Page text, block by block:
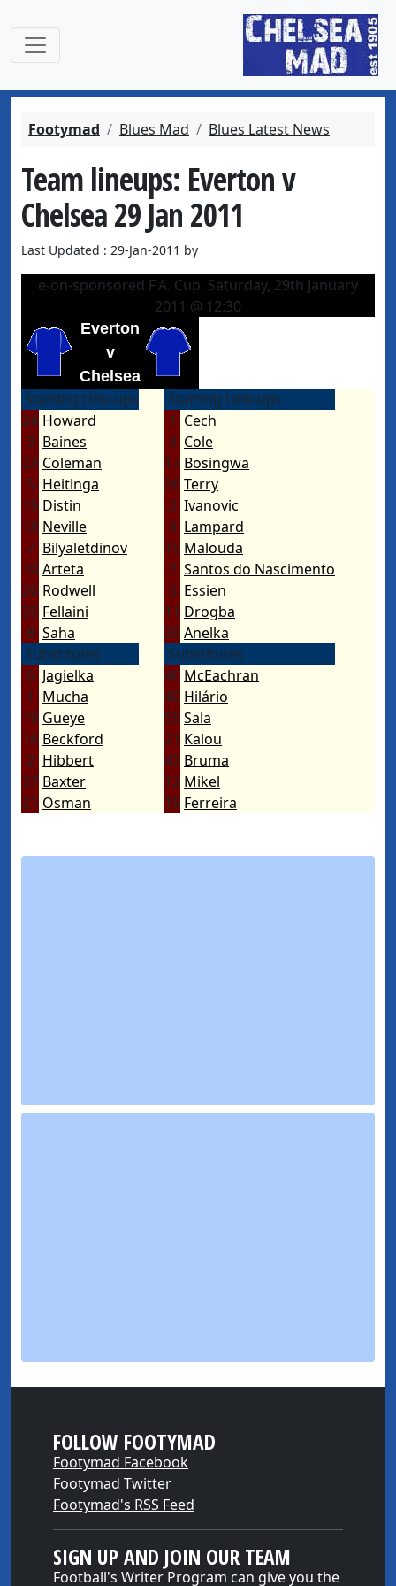
Footymad Blues Mad Blues Latest News
Team lineups: Everton v
Chelsea 29 Jan 2011
Last Updated : 29-Jan-2011 by
e-on-sponsored F.A. Cup, Saturday, 29th January
2011 @ 12:30
Everton
v
Chelsea
Starting Line-ups
24 Howard
3 Baines
23 Coleman
5 Heitinga
15 Distin
18 Neville
7 Bilyaletdinov
10 Arteta
26 Rodwell
25 Fellaini
8 Saha
Substitutes
6 Jagielka
1 Mucha
19 Gueye
16 Beckford
2 Hibbert
37 Baxter
21 Osman
Starting Line-ups
1 Cech
3 Cole
17 Bosingwa
26Terry
2 Ivanovic
8 Lampard
15 Malouda
7 Santos do Nascimento
5 Essien
11 Drogba
39 Anelka
Substitutes
46 McEachran
40 Hilário
55 Sala
21 Kalou
43 Bruma
12 Mikel
19 Ferreira
FOLLOW FOOTYMAD
Footymad Facebook
Footymad Twitter
Footymad's RSS Feed
SIGN UP AND JOIN OUR TEAM
Football's Writer Program can give you the